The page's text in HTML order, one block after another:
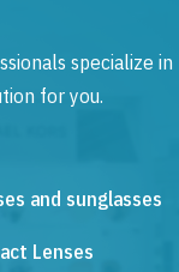
specialize in
for you.
and sunglasses
Lenses